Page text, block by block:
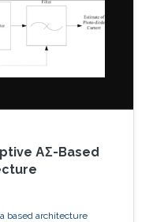
gasket fractal
fractal antenna.
1.75 GHz (7.5%)
ΑΣ-Based
based architecture